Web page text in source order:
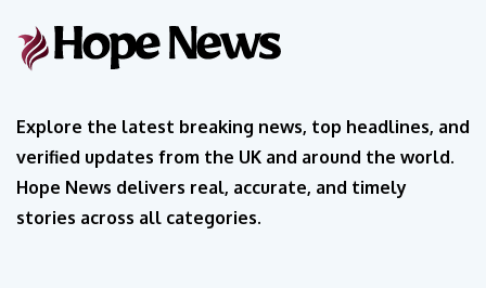
Explore the latest breaking news, top headlines, and
verified updates from the UK and around the world.
Hope News delivers real, accurate, and timely
stories across all categories.